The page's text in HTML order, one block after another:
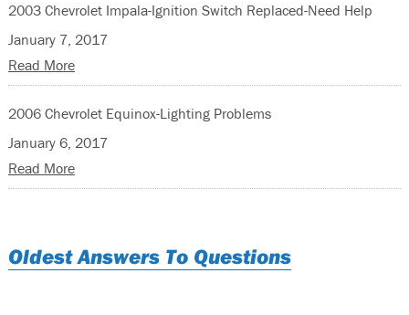
2003 Chevrolet Impala-Ignition Switch Replaced-Need Help
January 7, 2017
Read More
2006 Chevrolet Equinox-Lighting Problems
January 6, 2017
Read More
Oldest Answers To Questions